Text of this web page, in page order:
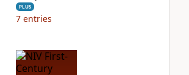
PLUS
7 entries